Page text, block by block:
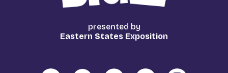
presented by
Eastern States Exposition